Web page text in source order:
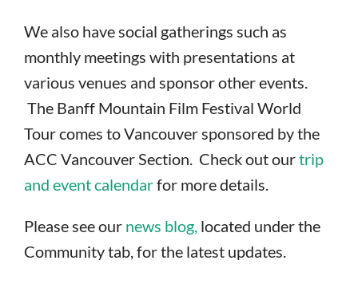
We also have social gatherings such as
monthly meetings with presentations at
various venues and sponsor other events.
The Banff Mountain Film Festival World
Tour comes to Vancouver sponsored by the
ACC Vancouver Section. Check out ourtrip
and event calendarfor more details.
Please see our news blog, located under the
Community tab, for the latest updates.